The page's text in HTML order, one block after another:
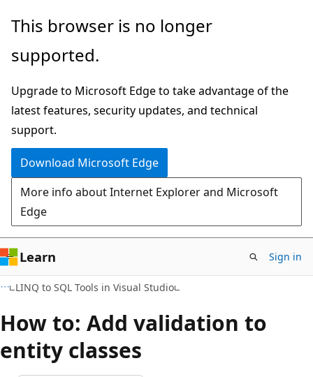
Skip
main
Skip
Ask
chat
experience
This browser is no longer
supported.
Upgrade to Microsoft Edge to take advantage of the
latest features, security updates, and technical
support.
Download Microsoft Edge
More info about Internet Explorer and Microsoft
Edge
Learn Sign in
LINQ to SQL Tools in Visual Studio
How to: Add validation to
entity classes